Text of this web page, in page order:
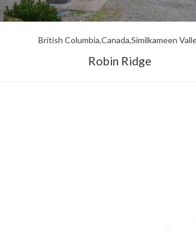
British ColumbiaCanadaSimilkameen
Robin Ridge